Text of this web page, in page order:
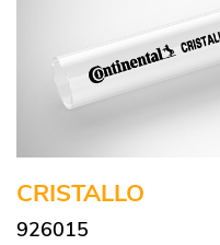
CRISTALLO
926015